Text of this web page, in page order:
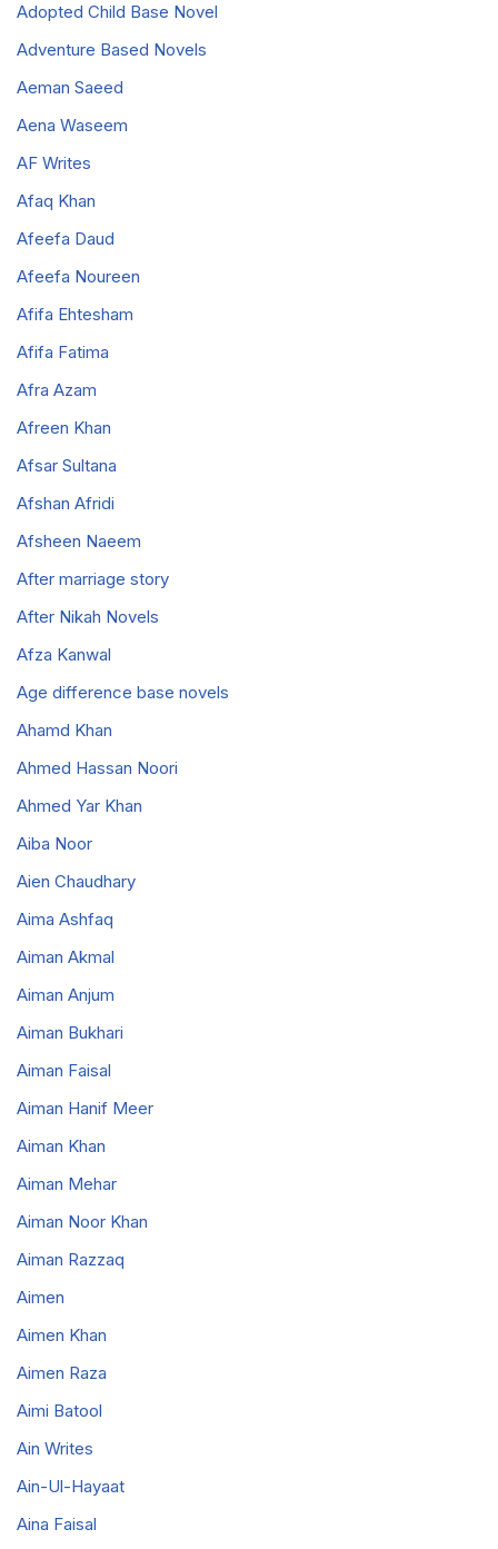
Adopted Child Base Novel
Adventure Based Novels
Aeman Saeed
Aena Waseem
AF Writes
Afaq Khan
Afeefa Daud
Afeefa Noureen
Afifa Ehtesham
Afifa Fatima
Afra Azam
Afreen Khan
Afsar Sultana
Afshan Afridi
Afsheen Naeem
After marriage story
After Nikah Novels
Afza Kanwal
Age difference base novels
Ahamd Khan
Ahmed Hassan Noori
Ahmed Yar Khan
Aiba Noor
Aien Chaudhary
Aima Ashfaq
Aiman Akmal
Aiman Anjum
Aiman Bukhari
Aiman Faisal
Aiman Hanif Meer
Aiman Khan
Aiman Mehar
Aiman Noor Khan
Aiman Razzaq
Aimen
Aimen Khan
Aimen Raza
Aimi Batool
Ain Writes
Ain-Ul-Hayaat
Aina Faisal